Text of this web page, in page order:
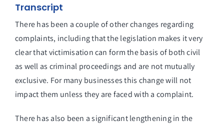
Transcript
There has been a couple of other changes regarding
complaints, including that the legislation makes it very
clear that victimisation can form the basis of both civil
as well as criminal proceedings and are not mutually
exclusive. For many businesses this change will not
impact them unless they are faced with a complaint.
There has also been a significant lengthening in the